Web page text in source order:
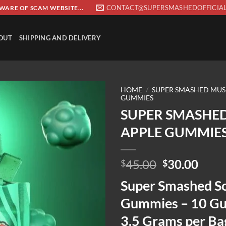
OF SCAM WEBSITE...
SHIPPING AND DELIVERY
Add to wishlist
HOME / SUPER SMASHED
GUMMIES
SUPER
APPLE
$45.00 Original
was:
$45.00.
$30.00
is:
Super Smashed
Gummies – 10
3.5 Grams per